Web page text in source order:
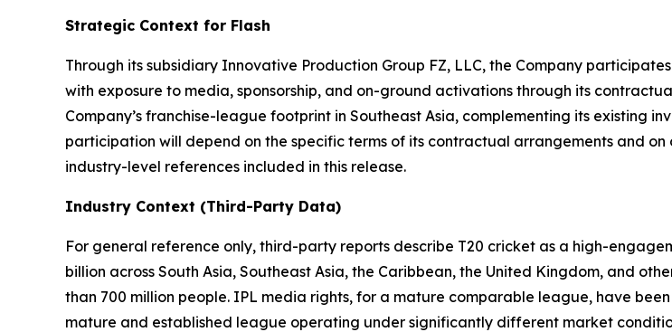
Strategic Context for Flash
Through its subsidiary Innovative Production Group FZ, LLC, the Company
with exposure to media, sponsorship, and on-ground activations through its
Company’s franchise-league footprint in Southeast Asia, complementing its existing
participation will depend on the specific terms of its contractual arrangements and
industry-level references included in this release.
Industry Context (Third-Party Data)
For general reference only, third-party reports describe T20 cricket as a high-
billion across South Asia, Southeast Asia, the Caribbean, the United Kingdom, and
than 700 million people. IPL media rights, for a mature comparable league, have
mature and established league operating under significantly different market